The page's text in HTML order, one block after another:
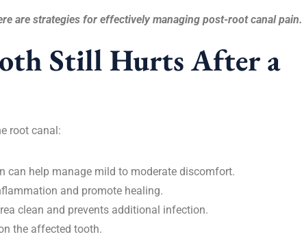
are strategies for effectively managing post-root canal pain.
Still Hurts After a
root canal:
can help manage mild to moderate discomfort.
and promote healing.
clean and prevents additional infection.
the affected tooth.